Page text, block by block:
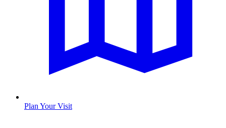
Plan Your Visit